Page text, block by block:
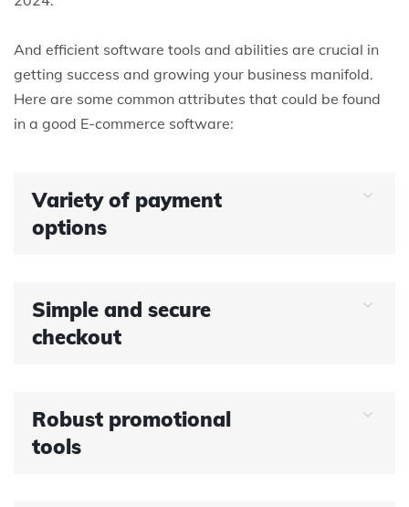
And efficient software tools and abilities are crucial in
getting success and growing your business manifold.
Here are some common attributes that could be found
in a good E-commerce software:
Variety of payment
options
Simple and secure
checkout
Robust promotional
tools